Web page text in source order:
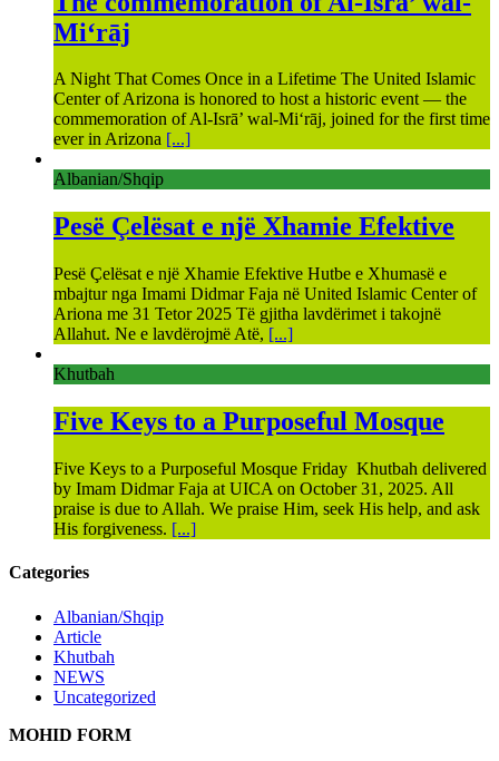
Mi‘rāj
A Night That Comes Once in a Lifetime The United Islamic
Center of Arizona is honored to host a historic event — the
commemoration of Al-Isrā’ wal-Mi‘rāj, joined for the first time
ever in Arizona [...]
Albanian/Shqip
Pesë Çelësat e një Xhamie Efektive
Pesë Çelësat e një Xhamie Efektive Hutbe e Xhumasë e
mbajtur nga Imami Didmar Faja në United Islamic Center of
Ariona me 31 Tetor 2025 Të gjitha lavdërimet i takojnë
Allahut. Ne e lavdërojmë Atë, [...]
Khutbah
Five Keys to a Purposeful Mosque
Five Keys to a Purposeful Mosque Friday Khutbah delivered
by Imam Didmar Faja at UICA on October 31, 2025. All
praise is due to Allah. We praise Him, seek His help, and ask
His forgiveness. [...]
Categories
Albanian/Shqip
Article
Khutbah
NEWS
Uncategorized
MOHID FORM